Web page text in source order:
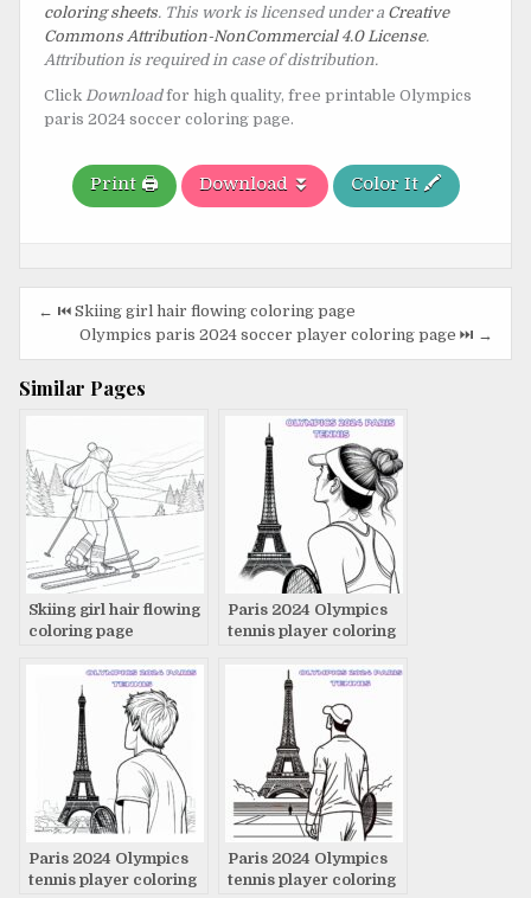
coloring sheets. This work is licensed under a Creative
Commons Attribution-NonCommercial 4.0 License.
Attribution is required in case of distribution.
Click Downloadfor high quality, free printable Olympics
paris 2024 soccer coloring page.
Print 🖨️ Download ⏬ Color It 🖍️
Post
navigation
← ⏮️ Skiing girl hair flowing coloring page
Olympics paris 2024 soccer player coloring page ⏭️ →
Similar Pages
Skiing girl hair flowing
coloring page
Paris 2024 Olympics
tennis player coloring
Paris 2024 Olympics
tennis player coloring
Paris 2024 Olympics
tennis player coloring